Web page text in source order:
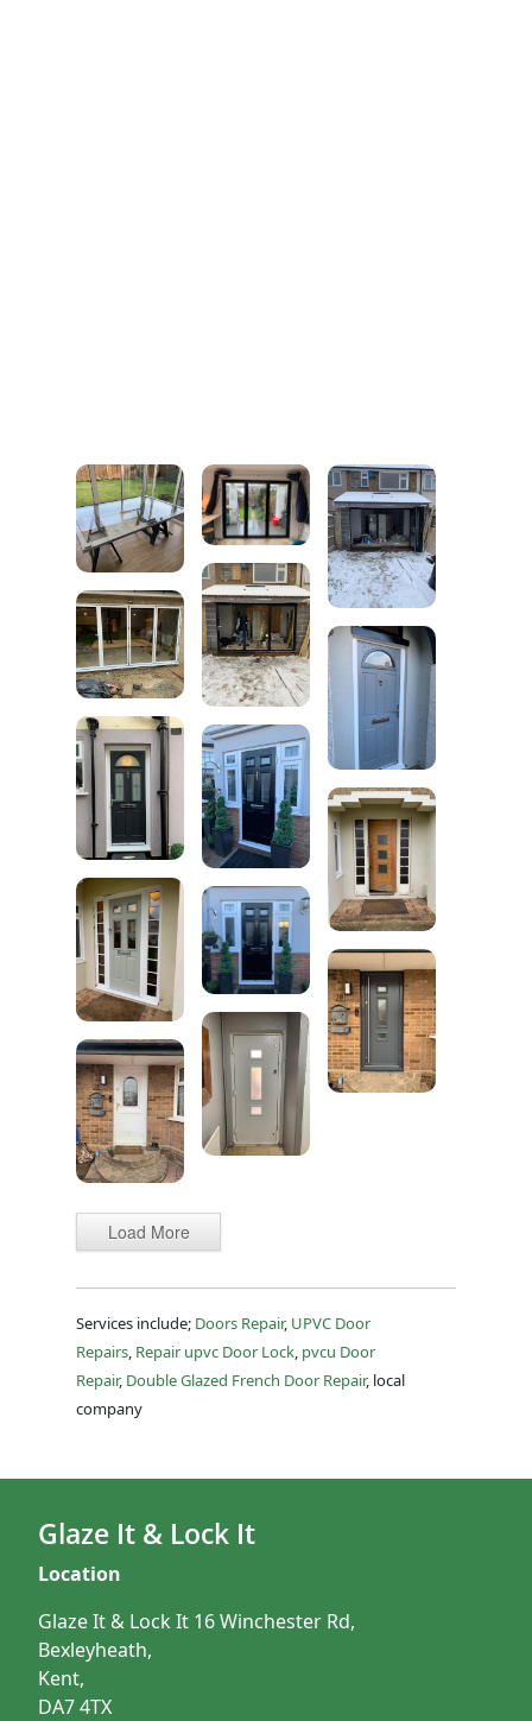
Load More
Services include; Doors Repair, UPVC Door
Repairs Repair upvc Door Lock pvcu Door
Repair, Double Glazed French Door Repair, local
company
Glaze It & Lock It
Location
Glaze It & Lock It 16 Winchester Rd,
Bexleyheath,
Kent,
DA7 4TX